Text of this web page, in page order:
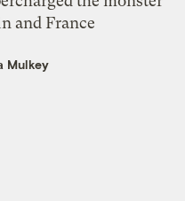
and France
Mulkey